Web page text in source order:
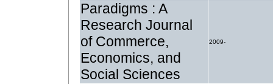
Paradigms : A
Research Journal
of Commerce,
Economics, and
Social Sciences
2009-